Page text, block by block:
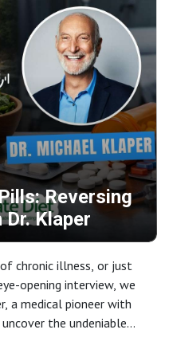
the plant-based
and climate
behind food and
Forward" - Why
Forward-
- "Food is
of food choices :
Response-
B09BXP53VL
Reversing
Klaper
chronic illness, or just
opening interview, we
a medical pioneer with
the undeniable
diet.